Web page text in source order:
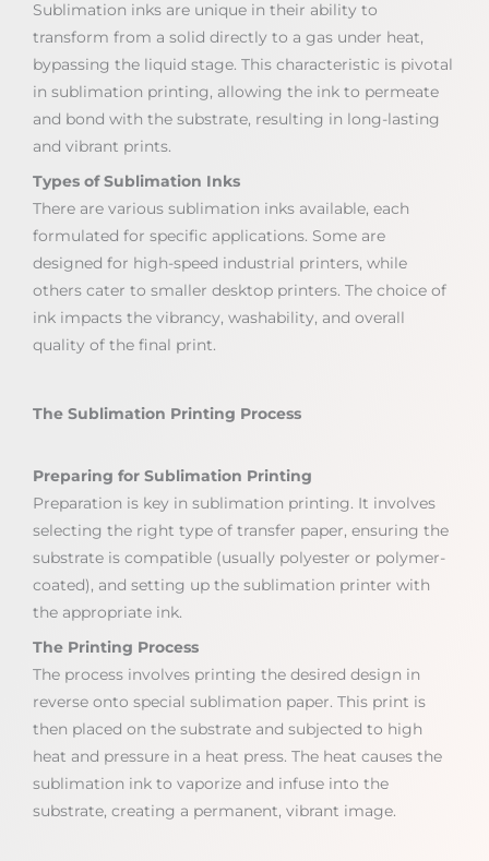
Sublimation inks are unique in their ability to
transform from a solid directly to a gas under heat,
bypassing the liquid stage. This characteristic is pivotal
in sublimation printing, allowing the ink to permeate
and bond with the substrate, resulting in long-lasting
and vibrant prints.
Types of Sublimation Inks
There are various sublimation inks available, each
formulated for specific applications. Some are
designed for high-speed industrial printers, while
others cater to smaller desktop printers. The choice of
ink impacts the vibrancy, washability, and overall
quality of the final print.
The Sublimation Printing Process
Preparing for Sublimation Printing
Preparation is key in sublimation printing. It involves
selecting the right type of transfer paper, ensuring the
substrate is compatible (usually polyester or polymer-
coated), and setting up the sublimation printer with
the appropriate ink.
The Printing Process
The process involves printing the desired design in
reverse onto special sublimation paper. This print is
then placed on the substrate and subjected to high
heat and pressure in a heat press. The heat causes the
sublimation ink to vaporize and infuse into the
substrate, creating a permanent, vibrant image.